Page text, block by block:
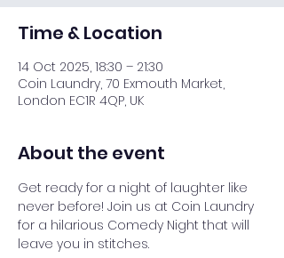
Time & Location
14 Oct 2025, 18:30 – 21:30
Coin Laundry, 70 Exmouth Market,
London EC1R 4QP, UK
About the event
Get ready for a night of laughter like
never before! Join us at Coin Laundry
for a hilarious Comedy Night that will
leave you in stitches.